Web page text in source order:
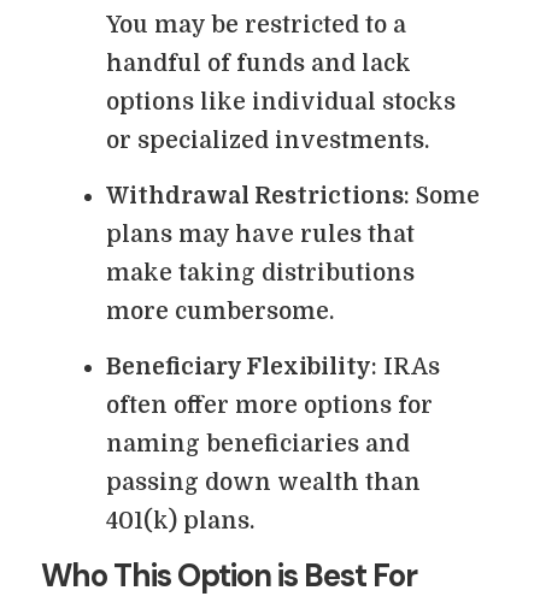
You may be restricted to a
handful of funds and lack
options like individual stocks
or specialized investments.
Withdrawal Restrictions: Some
plans may have rules that
make taking distributions
more cumbersome.
Beneficiary Flexibility: IRAs
often offer more options for
naming beneficiaries and
passing down wealth than
401(k) plans.
Who This Option is Best For